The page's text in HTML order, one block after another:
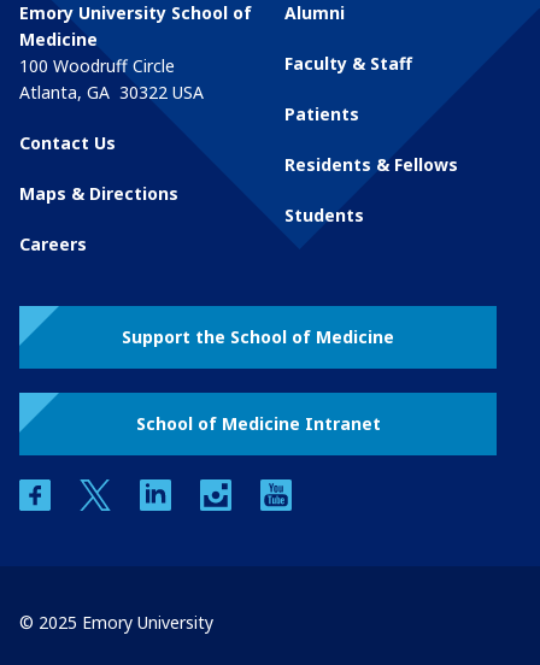
Emory University School of
Medicine
100 Woodruff Circle
Atlanta, GA 30322 USA
Contact Us
Maps & Directions
Careers
Alumni
Faculty & Staff
Patients
Residents & Fellows
Students
Support the School of Medicine
School of Medicine Intranet
facebooktwitter linkedin instagram
© 2025 Emory University